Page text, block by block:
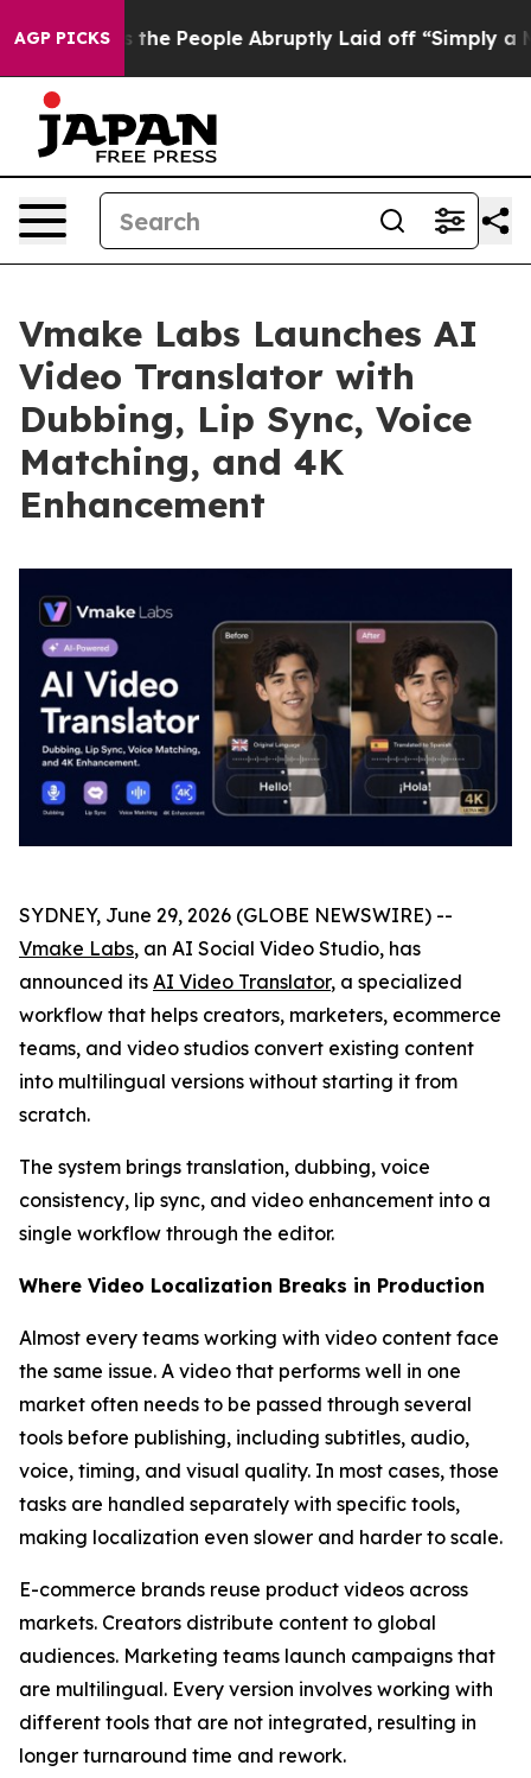
AGP PICKS
Calls the People Abruptly Laid off “Simply a Math
Vmake Labs Launches AI
Video Translator with
Dubbing, Lip Sync, Voice
Matching, and 4K
Enhancement
SYDNEY, June 29, 2026 (GLOBE NEWSWIRE) --
Vmake Labs, an AI Social Video Studio, has
announced its AI Video Translator, a specialized
workflow that helps creators, marketers, ecommerce
teams, and video studios convert existing content
into multilingual versions without starting it from
scratch.
The system brings translation, dubbing, voice
consistency, lip sync, and video enhancement into a
single workflow through the editor.
Where Video Localization Breaks in Production
Almost every teams working with video content face
the same issue. A video that performs well in one
market often needs to be passed through several
tools before publishing, including subtitles, audio,
voice, timing, and visual quality. In most cases, those
tasks are handled separately with specific tools,
making localization even slower and harder to scale.
E-commerce brands reuse product videos across
markets. Creators distribute content to global
audiences. Marketing teams launch campaigns that
are multilingual. Every version involves working with
different tools that are not integrated, resulting in
longer turnaround time and rework.